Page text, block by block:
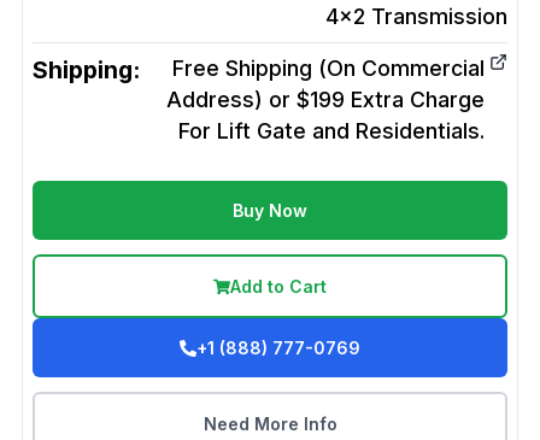
4x2 Transmission
Shipping:
Free Shipping (On Commercial
Address) or $199 Extra Charge
For Lift Gate and Residentials.
Buy Now
Add to Cart
+1 (888) 777-0769
Need More Info